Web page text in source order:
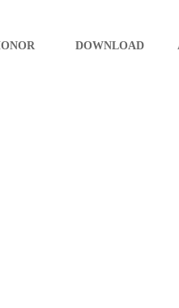
DOWNLOAD